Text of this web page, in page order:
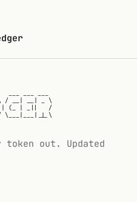
__| __| _ \
(_ | _||   /
\___|___|_|_\
out. Updated